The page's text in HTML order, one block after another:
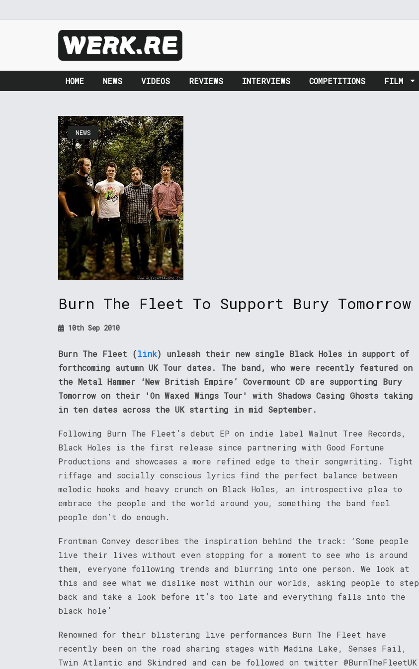
HOME NEWS VIDEOS REVIEWS INTERVIEWS COMPETITIONS FILM
NEWS
Burn The Fleet To Support Bury Tomorrow
10th Sep 2010
Burn The Fleet (link) unleash their new single Black Holes in support of
forthcoming autumn UK Tour dates. The band, who were recently featured on
the Metal Hammer ‘New British Empire’ Covermount CD are supporting Bury
Tomorrow on their 'On Waxed Wings Tour' with Shadows Casing Ghosts taking
in ten dates across the UK starting in mid September.
Following Burn The Fleet’s debut EP on indie label Walnut Tree Records,
Black Holes is the first release since partnering with Good Fortune
Productions and showcases a more refined edge to their songwriting. Tight
riffage and socially conscious lyrics find the perfect balance between
melodic hooks and heavy crunch on Black Holes, an introspective plea to
embrace the people and the world around you, something the band feel
people don’t do enough.
Frontman Convey describes the inspiration behind the track: ‘Some people
live their lives without even stopping for a moment to see who is around
them, everyone following trends and blurring into one person. We look at
this and see what we dislike most within our worlds, asking people to step
back and take a look before it’s too late and everything falls into the
black hole’
Renowned for their blistering live performances Burn The Fleet have
recently been on the road sharing stages with Madina Lake, Senses Fail,
Twin Atlantic and Skindred and can be followed on twitter @BurnTheFleetUK